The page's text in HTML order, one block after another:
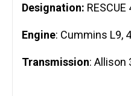
Designation: RESCUE
Engine: Cummins L9,
Transmission: Allison